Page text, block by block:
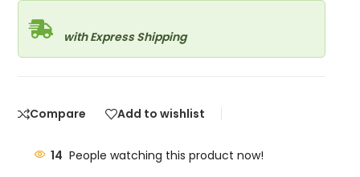
with Express Shipping
Compare Add to wishlist
14 People watching this product now!